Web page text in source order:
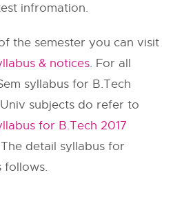
infromation.
the semester you can visit
& notices. For all
syllabus for B.Tech
subjects do refer to
for B.Tech 2017
detail syllabus for
follows.